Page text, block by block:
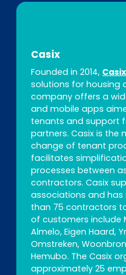
Casix
Founded in 2014, Casix
solutions for housing
company offers a
and mobile apps
tenants and support
partners. Casix is the
change of tenant
facilitates
processes between
contractors. Casix
associations and
than 75 contractors
of customers include
Almelo, Eigen Haard,
Omstreken,
Hemubo. The Casix
approximately 25